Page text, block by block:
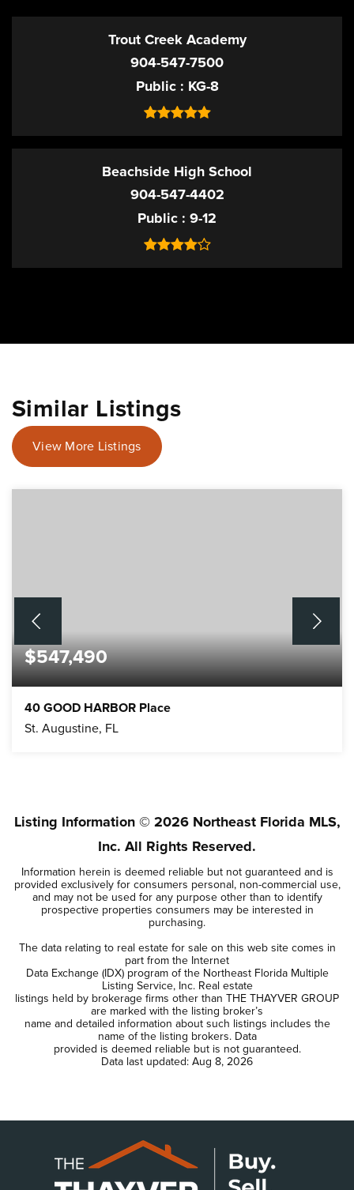
Trout Creek Academy
904-547-7500
Public
KG-8
Beachside High School
904-547-4402
Public
9-12
Similar Listings
View More Listings
$547,490
40 GOOD HARBOR Place
St. Augustine, FL
Listing Information © 2026Northeast Florida MLS,
Inc. All Rights Reserved.
Information herein is deemed reliable but not guaranteed and is
provided exclusively for consumers personal, non-commercial use,
and may not be used for any purpose other than to identify
prospective properties consumers may be interested in
purchasing.
The data relating to real estate for sale on this web site comes in
part from the Internet
Data Exchange (IDX) program of the Northeast Florida Multiple
Listing Service, Inc. Real estate
listings held by brokerage firms other than THE THAYVER GROUP
are marked with the listing broker’s
name and detailed information about such listings includes the
name of the listing brokers. Data
provided is deemed reliable but is not guaranteed.
Data last updated: Aug 8, 2026